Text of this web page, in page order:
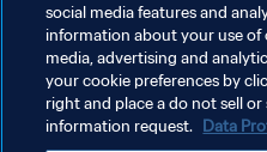
서비스 약관
쿠키 기본 설정 관리
Copyright © 1994 - 2026 FIFA. All rights
social media features and
information about your use of
media, advertising and
your cookie preferences by
right and place a do not sell
information request. Data